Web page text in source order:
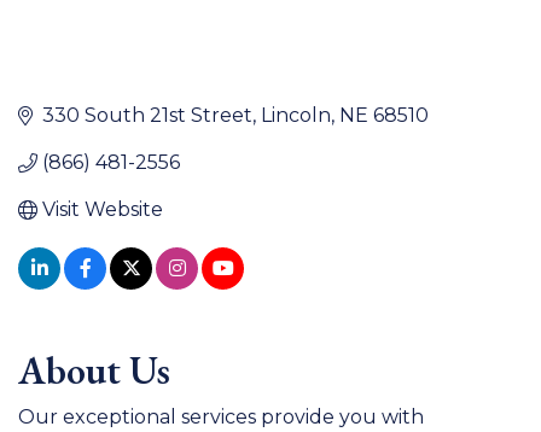
330 South 21st Street Lincoln NE 68510
(866) 481-2556
Visit Website
About Us
Our exceptional services provide you with